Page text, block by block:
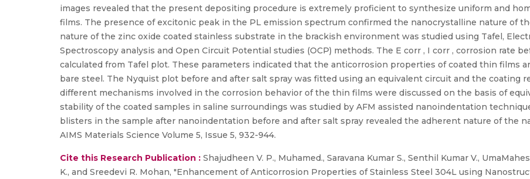
images revealed that the present depositing procedure is extremely proficient to synthesize uniform and
films. The presence of excitonic peak in the PL emission spectrum confirmed the nanocrystalline nature of
nature of the zinc oxide coated stainless substrate in the brackish environment was studied using Tafel,
Spectroscopy analysis and Open Circuit Potential studies (OCP) methods. The E corr , I corr , corrosion rate
calculated from Tafel plot. These parameters indicated that the anticorrosion properties of coated thin films
bare steel. The Nyquist plot before and after salt spray was fitted using an equivalent circuit and the coating
different mechanisms involved in the corrosion behavior of the thin films were discussed on the basis of
stability of the coated samples in saline surroundings was studied by AFM assisted nanoindentation
blisters in the sample after nanoindentation before and after salt spray revealed the adherent nature of the
AIMS Materials Science Volume 5, Issue 5, 932-944.
Cite this Research Publication : Shajudheen V. P., Muhamed., Saravana Kumar S., Senthil Kumar V.,
K., and Sreedevi R. Mohan, "Enhancement of Anticorrosion Properties of Stainless Steel 304L using